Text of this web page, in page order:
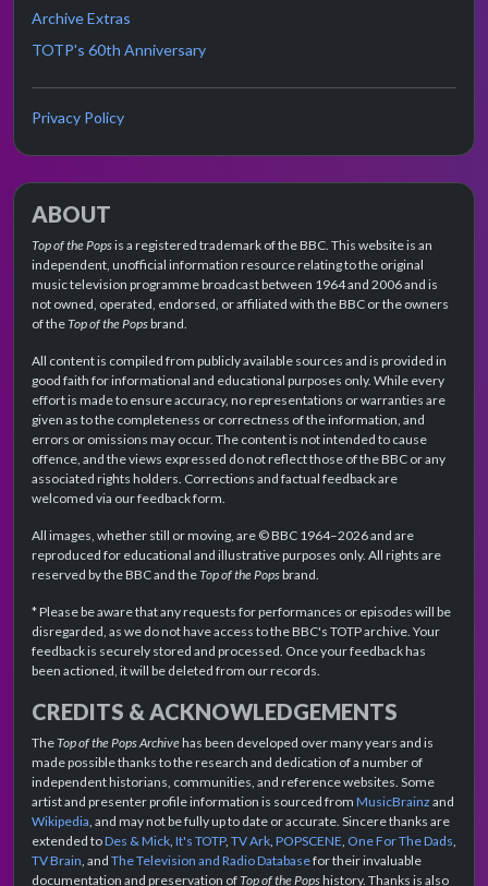
Archive Extras
TOTP's 60th Anniversary
Privacy Policy
ABOUT
Top of the Popsis a registered trademark of the BBC. This website is an
independent, unofficial information resource relating to the original
music television programme broadcast between 1964 and 2006 and is
not owned, operated, endorsed, or affiliated with the BBC or the owners
of theTop of the Popsbrand.
All content is compiled from publicly available sources and is provided in
good faith for informational and educational purposes only. While every
effort is made to ensure accuracy, no representations or warranties are
given as to the completeness or correctness of the information, and
errors or omissions may occur. The content is not intended to cause
offence, and the views expressed do not reflect those of the BBC or any
associated rights holders. Corrections and factual feedback are
welcomed via our feedback form.
All images, whether still or moving, are © BBC 1964–2026 and are
reproduced for educational and illustrative purposes only. All rights are
reserved by the BBC and theTop of the Popsbrand.
* Please be aware that any requests for performances or episodes will be
disregarded, as we do not have access to the BBC's TOTP archive. Your
feedback is securely stored and processed. Once your feedback has
been actioned, it will be deleted from our records.
CREDITS & ACKNOWLEDGEMENTS
TheTop of the Pops Archivehas been developed over many years and is
made possible thanks to the research and dedication of a number of
independent historians, communities, and reference websites. Some
artist and presenter profile information is sourced from MusicBrainz and
Wikipedia, and may not be fully up to date or accurate. Sincere thanks are
extended toDes & Mick, It's TOTP, TV Ark, POPSCENE, One For The Dads,
TV Brain, and The Television and Radio Databasefor their invaluable
documentation and preservation ofTop of the Popshistory. Thanks is also